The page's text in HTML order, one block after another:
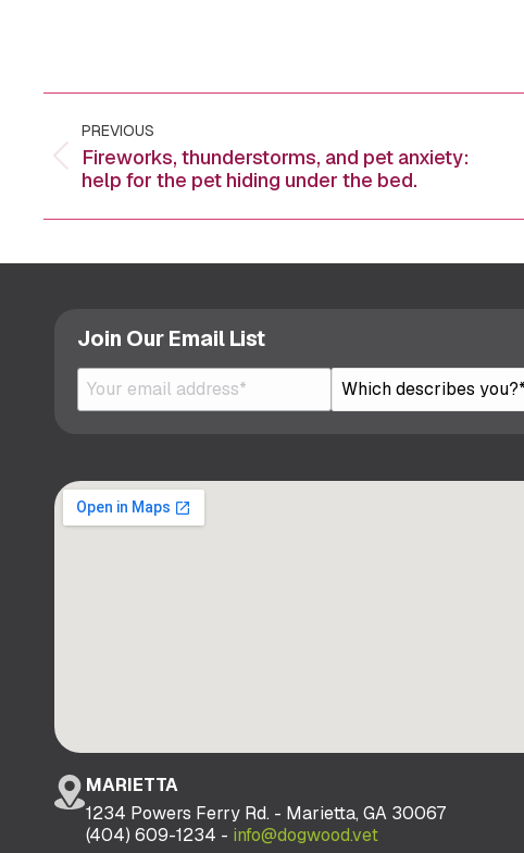
navigation
PREVIOUS
Previous
post:
Fireworks, thunderstorms, and pet anxiety:
help for the pet hiding under the bed.
Join Our Email List
MARIETTA
1234 Powers Ferry Rd. - Marietta, GA 30067
(404) 609-1234 - info@dogwood.vet